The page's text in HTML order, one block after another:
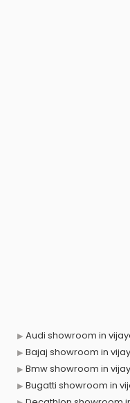
Audi showroom in
Bajaj showroom in
Bmw showroom in
Bugatti showroom in